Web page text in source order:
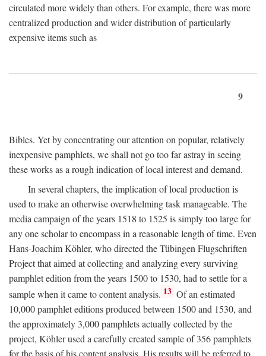
circulated more widely than others. For example, there was more
centralized production and wider distribution of particularly
expensive items such as
9
Bibles. Yet by concentrating our attention on popular, relatively
inexpensive pamphlets, we shall not go too far astray in seeing
these works as a rough indication of local interest and demand.
In several chapters, the implication of local production is
used to make an otherwise overwhelming task manageable. The
media campaign of the years 1518 to 1525 is simply too large for
any one scholar to encompass in a reasonable length of time. Even
Hans-Joachim Köhler, who directed the Tübingen Flugschriften
Project that aimed at collecting and analyzing every surviving
pamphlet edition from the years 1500 to 1530, had to settle for a
sample when it came to content analysis. 13 Of an estimated
10,000 pamphlet editions produced between 1500 and 1530, and
the approximately 3,000 pamphlets actually collected by the
project, Köhler used a carefully created sample of 356 pamphlets
for the basis of his content analysis. His results will be referred to